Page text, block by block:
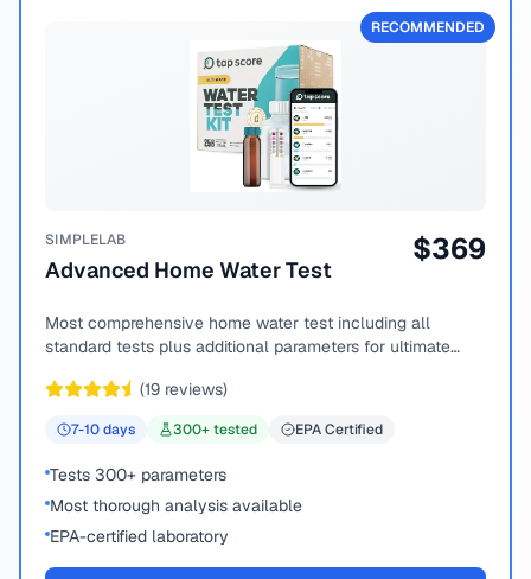
RECOMMENDED
SIMPLELAB
Advanced Home Water Test
$369
Most comprehensive home water test including all
standard tests plus additional parameters for ultimate
(19 reviews)
7-10days 300+ tested EPA Certified
Tests 300+ parameters
Most thorough analysis available
EPA-certified laboratory